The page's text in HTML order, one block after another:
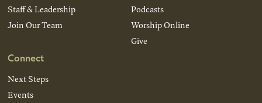
Staff & Leadership
Join Our Team
Connect
Next Steps
Events
Podcasts
Worship Online
Give